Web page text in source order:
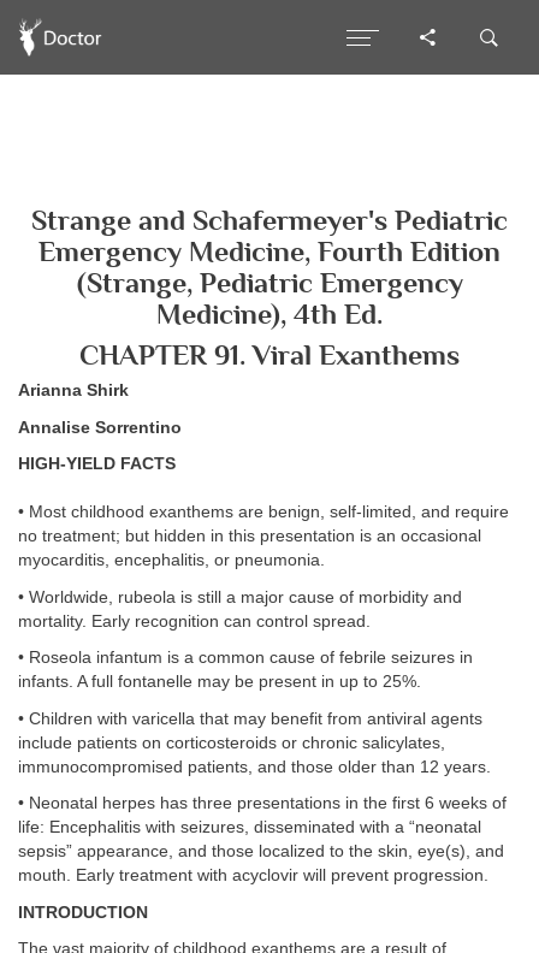
Strange and Schafermeyer's Pediatric
Emergency Medicine, Fourth Edition
(Strange, Pediatric Emergency
Medicine), 4th Ed.
CHAPTER 91. Viral Exanthems
Arianna Shirk
Annalise Sorrentino
HIGH-YIELD FACTS
• Most childhood exanthems are benign, self-limited, and require
no treatment; but hidden in this presentation is an occasional
myocarditis, encephalitis, or pneumonia.
• Worldwide, rubeola is still a major cause of morbidity and
mortality. Early recognition can control spread.
• Roseola infantum is a common cause of febrile seizures in
infants. A full fontanelle may be present in up to 25%.
• Children with varicella that may benefit from antiviral agents
include patients on corticosteroids or chronic salicylates,
immunocompromised patients, and those older than 12 years.
• Neonatal herpes has three presentations in the first 6 weeks of
life: Encephalitis with seizures, disseminated with a “neonatal
sepsis” appearance, and those localized to the skin, eye(s), and
mouth. Early treatment with acyclovir will prevent progression.
INTRODUCTION
The vast majority of childhood exanthems are a result of